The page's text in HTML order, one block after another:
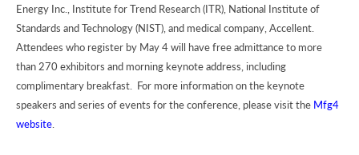
Energy Inc., Institute for Trend Research (ITR), National Institute of
Standards and Technology (NIST), and medical company, Accellent.
Attendees who register by May 4 will have free admittance to more
than 270 exhibitors and morning keynote address, including
complimentary breakfast. For more information on the keynote
speakers and series of events for the conference, please visit the Mfg4
website.